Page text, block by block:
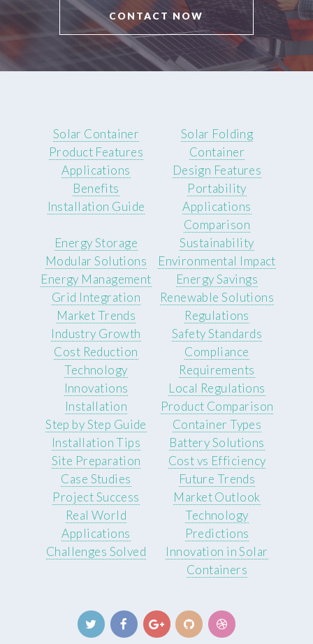
CONTACT NOW
Solar Container
Product Features
Applications
Benefits
Installation Guide
Solar Folding
Container
Design Features
Portability
Applications
Comparison
Energy Storage
Modular Solutions
Energy Management
Grid Integration
Sustainability
Environmental Impact
Energy Savings
Renewable Solutions
Market Trends
Industry Growth
Cost Reduction
Technology
Innovations
Regulations
Safety Standards
Compliance
Requirements
Local Regulations
Installation
Step by Step Guide
Installation Tips
Site Preparation
Product Comparison
Container Types
Battery Solutions
Cost vs Efficiency
Case Studies
Project Success
Real World
Applications
Challenges Solved
Future Trends
Market Outlook
Technology
Predictions
Innovation in Solar
Containers